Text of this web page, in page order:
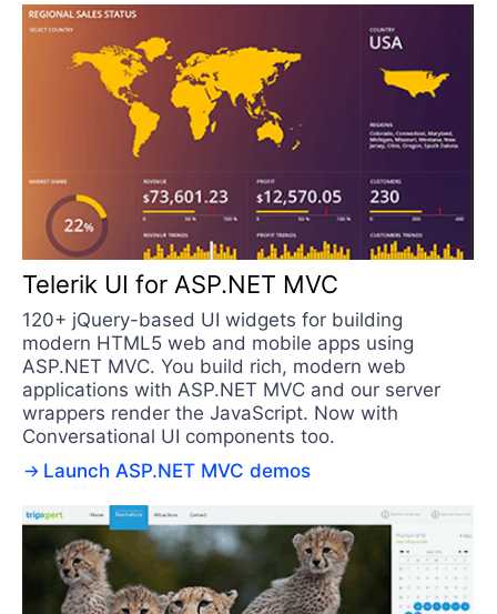
Telerik UI for ASP.NET MVC
120+ jQuery-based UI widgets for building
modern HTML5 web and mobile apps using
ASP.NET MVC. You build rich, modern web
applications with ASP.NET MVC and our server
wrappers render the JavaScript. Now with
Conversational UI components too.
Launch ASP.NET MVC demos